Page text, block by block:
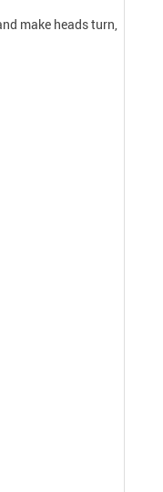
make heads turn,